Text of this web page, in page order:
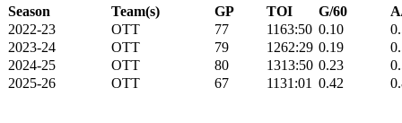
Season Team(s) GP TOI G/60
2022-23
OTT 77 1163:50 0.10
2023-24
OTT 79 1262:29 0.19
2024-25
OTT 80 1313:50 0.23
2025-26
OTT 67 1131:01 0.42